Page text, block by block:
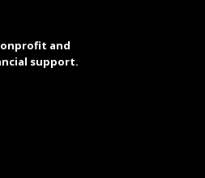
and
support.